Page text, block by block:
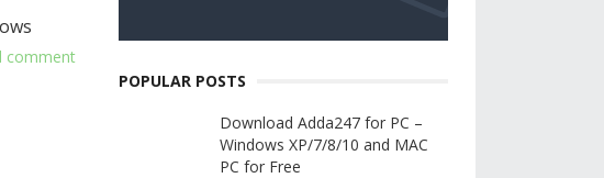
comment
POPULAR POSTS
Download Adda247 for PC –
Windows XP/7/8/10 and MAC
PC for Free